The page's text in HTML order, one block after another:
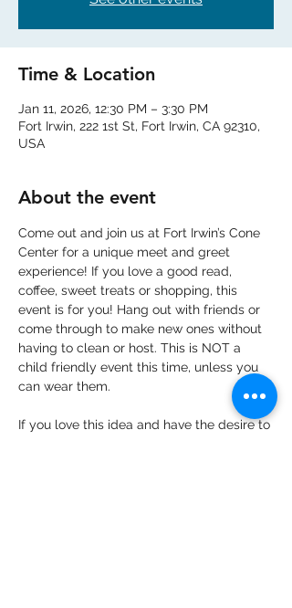
Time & Location
Jan 11, 2026, 12:30 PM – 3:30 PM
Fort Irwin, 222 1st St, Fort Irwin, CA 92310,
USA
About the event
Come out and join us at Fort Irwin’s Cone
Center for a unique meet and greet
experience! If you love a good read,
coffee, sweet treats or shopping, this
event is for you! Hang out with friends or
come through to make new ones without
having to clean or host. This is NOT a
child friendly event this time, unless you
can wear them.
If you love this idea and have the desire to